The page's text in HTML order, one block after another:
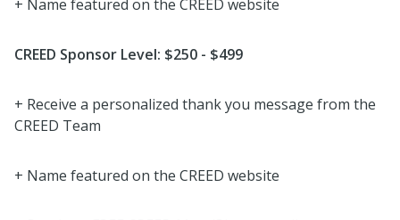
+ Name featured on the CREED website
CREED Sponsor Level: $250 - $499
+ Receive a personalized thank you message from the
CREED Team
+ Name featured on the CREED website